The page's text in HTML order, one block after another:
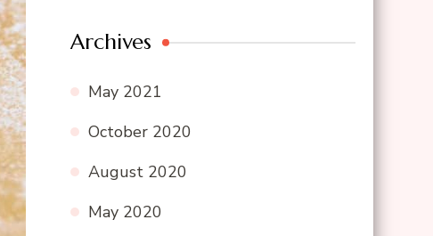
Archives
May 2021
October 2020
August 2020
May 2020